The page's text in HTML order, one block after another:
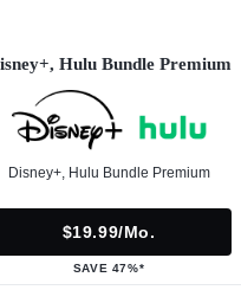
Hulu Bundle Premium
Disney+, Hulu Bundle Premium
$19.99/mo.
SAVE 47%*